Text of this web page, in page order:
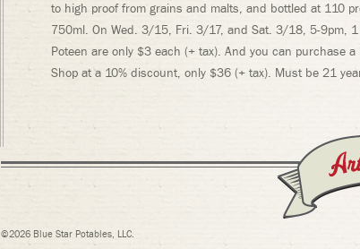
to high proof from grains and malts, and bottled at 110
750ml. On Wed. 3/15, Fri. 3/17, and Sat. 3/18, 5-9pm, 1
Poteen are only $3 each (+ tax). And you can purchase
Shop at a 10% discount, only $36 (+ tax). Must be 21
©2026 Blue Star Potables, LLC.